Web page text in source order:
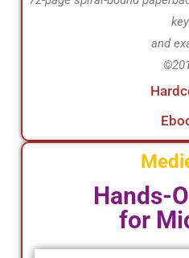
key
and
Hands-
for